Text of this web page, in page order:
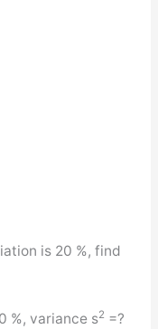
is 20 %, find
%, variance s2 =?